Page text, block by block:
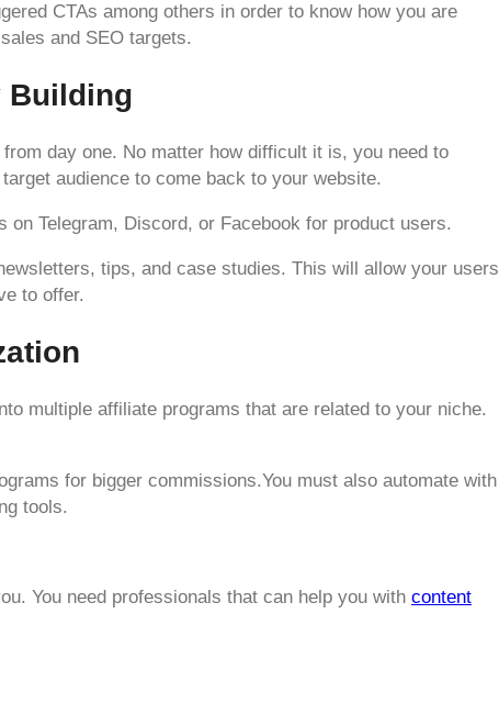
CTAs among others in order to know how you are
and SEO targets.
Building
day one. No matter how difficult it is, you need to
audience to come back to your website.
Telegram, Discord, or Facebook for product users.
tips, and case studies. This will allow your users
to offer.
multiple affiliate programs that are related to your niche.
for bigger commissions.You must also automate with
tools.
You need professionals that can help you with content